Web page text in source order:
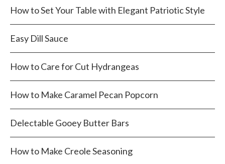
How to Set Your Table with Elegant Patriotic Style
Easy Dill Sauce
How to Care for Cut Hydrangeas
How to Make Caramel Pecan Popcorn
Delectable Gooey Butter Bars
How to Make Creole Seasoning